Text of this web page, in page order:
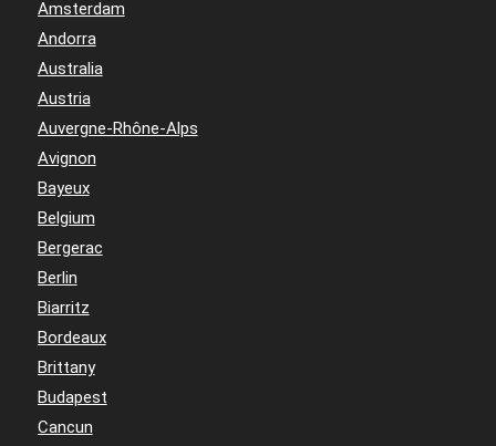
Amsterdam
Andorra
Australia
Austria
Auvergne-Rhône-Alps
Avignon
Bayeux
Belgium
Bergerac
Berlin
Biarritz
Bordeaux
Brittany
Budapest
Cancun